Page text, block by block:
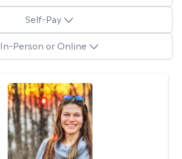
Self-Pay
In-Person or Online